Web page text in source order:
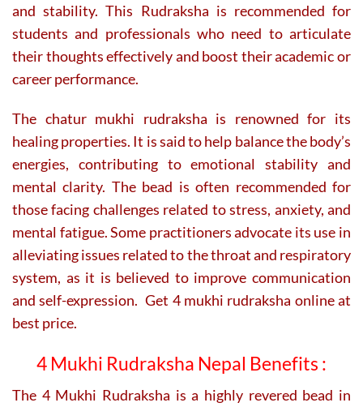
and stability. This Rudraksha is recommended for
students and professionals who need to articulate
their thoughts effectively and boost their academic or
career performance.
The chatur mukhi rudraksha is renowned for its
healing properties. It is said to help balance the body’s
energies, contributing to emotional stability and
mental clarity. The bead is often recommended for
those facing challenges related to stress, anxiety, and
mental fatigue. Some practitioners advocate its use in
alleviating issues related to the throat and respiratory
system, as it is believed to improve communication
and self-expression. Get 4 mukhi rudraksha online at
best price.
4 Mukhi Rudraksha Nepal Benefits :
The 4 Mukhi Rudraksha is a highly revered bead in